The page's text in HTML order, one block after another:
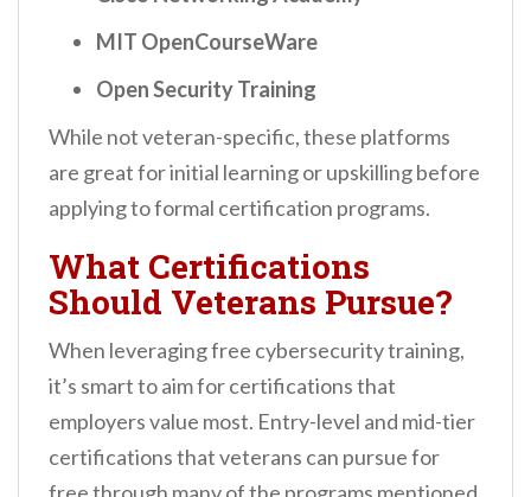
MIT OpenCourseWare
Open Security Training
While not veteran-specific, these platforms
are great for initial learning or upskilling before
applying to formal certification programs.
What Certifications
Should Veterans Pursue?
When leveraging free cybersecurity training,
it’s smart to aim for certifications that
employers value most. Entry-level and mid-tier
certifications that veterans can pursue for